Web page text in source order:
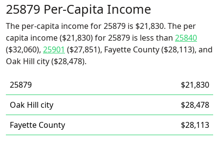
25879 Per-Capita Income
The per-capita income for 25879 is $21,830. The per
capita income ($21,830) for 25879 is less than 25840
($32,060), 25901 ($27,851), Fayette County ($28,113), and
Oak Hill city ($28,478).
25879
$21,830
Oak Hill city
$28,478
Fayette County
$28,113